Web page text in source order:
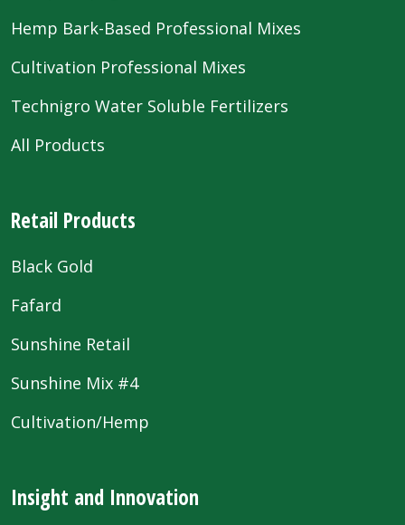
Hemp Bark-Based Professional Mixes
Cultivation Professional Mixes
Technigro Water Soluble Fertilizers
All Products
Retail Products
Black Gold
Fafard
Sunshine Retail
Sunshine Mix #4
Cultivation/Hemp
Insight and Innovation